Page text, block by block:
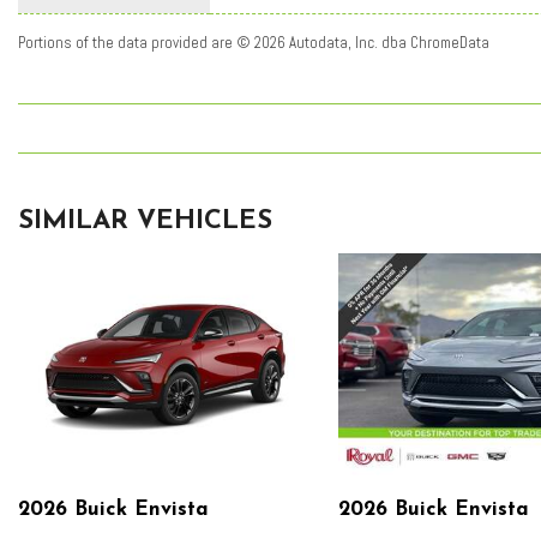
Portions of the data provided are © 2026 Autodata, Inc. dba ChromeData
SIMILAR VEHICLES
2026 Buick Envista 2026 Buick Envista